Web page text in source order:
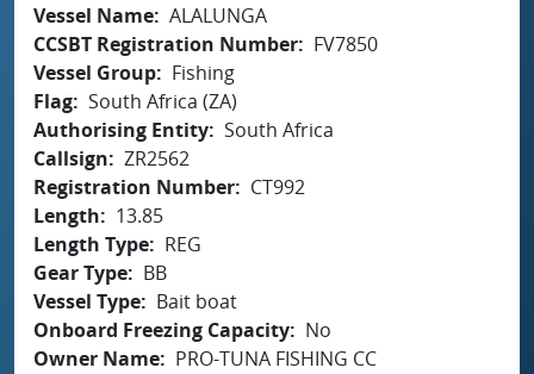
Vessel Name ALALUNGA
CCSBT Registration Number
FV7850
Vessel Group
Fishing
Flag South Africa (ZA)
Authorising Entity South Africa
Callsign
ZR2562
Registration Number
CT992
Length
13.85
Length Type
REG
Gear Type
BB
Vessel Type
Bait boat
Onboard Freezing Capacity
No
Owner Name
PRO-TUNA FISHING CC